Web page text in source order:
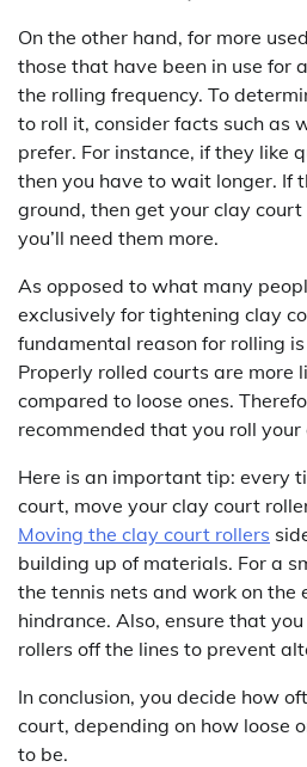
On the other hand, for more
those that have been in use for
the rolling frequency. To
to roll it, consider facts such as
prefer. For instance, if they like
then you have to wait longer. If
ground, then get your clay
you’ll need them more.
As opposed to what many
exclusively for tightening clay
fundamental reason for rolling
Properly rolled courts are more
compared to loose ones.
recommended that you roll
Here is an important tip: every
court, move your clay court
Moving the clay court rollers
building up of materials. For a
the tennis nets and work on
hindrance. Also, ensure that
rollers off the lines to prevent
In conclusion, you decide how
court, depending on how loose
to be.